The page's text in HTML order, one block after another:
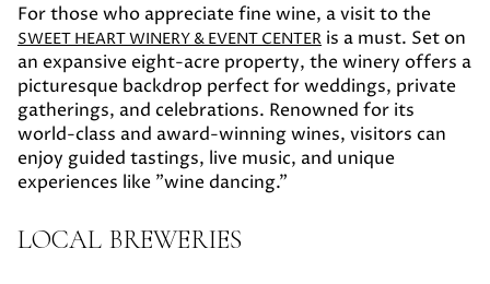
For those who appreciate fine wine, a visit to the
SWEET HEART WINERY & EVENT CENTER is a must. Set on
an expansive eight-acre property, the winery offers a
picturesque backdrop perfect for weddings, private
gatherings, and celebrations. Renowned for its
world-class and award-winning wines, visitors can
enjoy guided tastings, live music, and unique
experiences like "wine dancing."
LOCAL BREWERIES